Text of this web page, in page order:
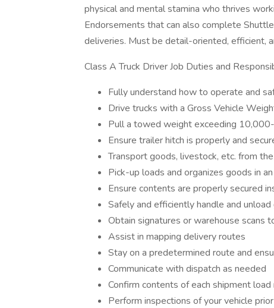
physical and mental stamina who thrives
Endorsements that can also complete
deliveries. Must be detail-oriented, efficient,
Class A Truck Driver Job Duties and
Fully understand how to operate and
Drive trucks with a Gross Vehicle
Pull a towed weight exceeding
Ensure trailer hitch is properly and
Transport goods, livestock, etc. from
Pick-up loads and organizes goods in
Ensure contents are properly secured
Safely and efficiently handle and
Obtain signatures or warehouse scans
Assist in mapping delivery routes
Stay on a predetermined route and
Communicate with dispatch as needed
Confirm contents of each shipment
Perform inspections of your vehicle